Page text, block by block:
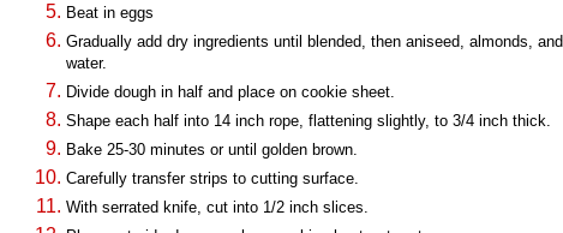
Beat in eggs
Gradually add dry ingredients until blended, then aniseed, almonds, and
water.
Divide dough in half and place on cookie sheet.
Shape each half into 14 inch rope, flattening slightly, to 3/4 inch thick.
Bake 25-30 minutes or until golden brown.
Carefully transfer strips to cutting surface.
With serrated knife, cut into 1/2 inch slices.